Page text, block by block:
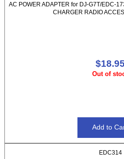
AC POWER ADAPTER for DJ-G7T/EDC-
CHARGER RADIO
$18.95
Out of
EDC314